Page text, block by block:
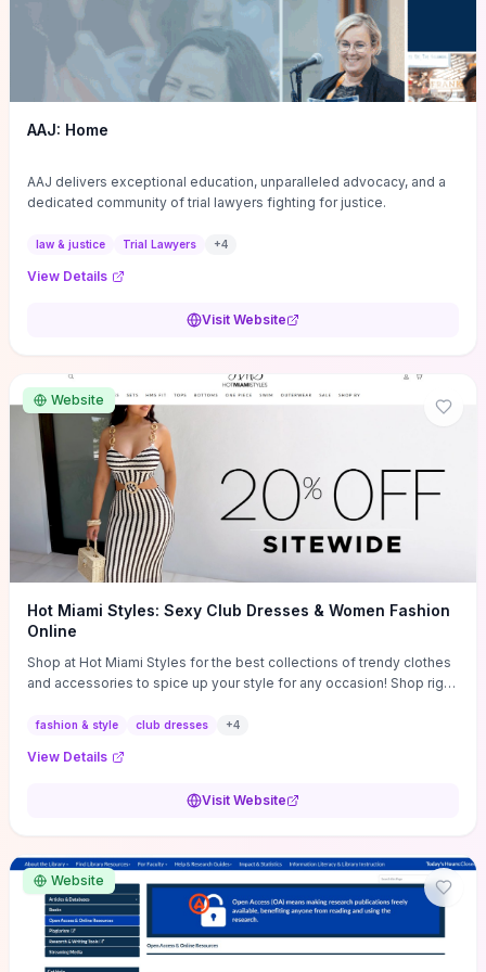
AAJ: Home
AAJ delivers exceptional education, unparalleled advocacy, and a
dedicated community of trial lawyers fighting for justice.
law & justice Trial Lawyers +4
View Details
Visit Website
Website
Hot Miami Styles: Sexy Club Dresses & Women Fashion
Online
Shop at Hot Miami Styles for the best collections of trendy clothes
and accessories to spice up your style for any occasion! Shop right
fashion & style club dresses +4
View Details
Visit Website
Website